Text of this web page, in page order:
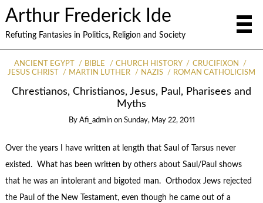
Arthur Frederick Ide
Refuting Fantasies in Politics, Religion and Society
ANCIENT EGYPT BIBLE CHURCH HISTORY
CRUCIFIXON
JESUS CHRIST
MARTIN LUTHER NAZIS ROMAN CATHOLICISM
Chrestianos, Christianos, Jesus, Paul, Pharisees and
Myths
By Afi_admin on Sunday, May 22, 2011
Over the years I have written at length that Saul of Tarsus never
existed. What has been written by others about Saul/Paul shows
that he was an intolerant and bigoted man. Orthodox Jews rejected
the Paul of the New Testament, even though he came out of a